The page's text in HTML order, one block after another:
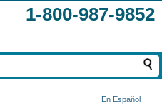
1-800-987-9852
En Español